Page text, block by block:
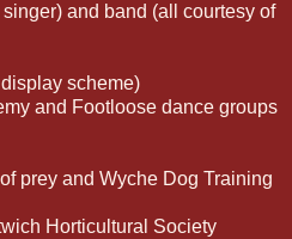
and band (all courtesy of
scheme)
and Footloose dance groups
prey and Wyche Dog Training
Horticultural Society